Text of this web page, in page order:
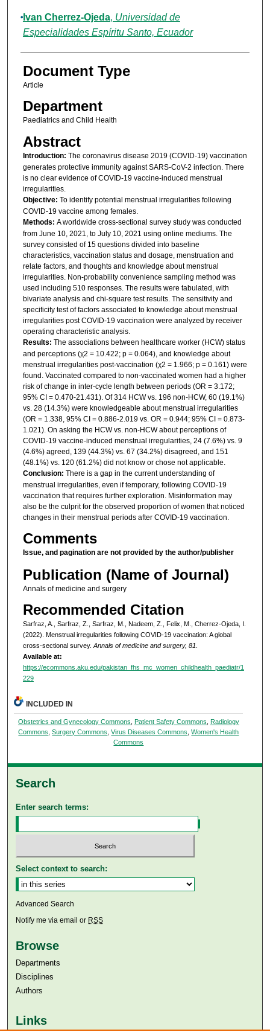
Ivan Cherrez-Ojeda, Universidad de
Especialidades Espíritu Santo, Ecuador
Document Type
Article
Department
Paediatrics and Child Health
Abstract
Introduction: The coronavirus disease 2019 (COVID-19) vaccination
generates protective immunity against SARS-CoV-2 infection. There
is no clear evidence of COVID-19 vaccine-induced menstrual
irregularities.
Objective: To identify potential menstrual irregularities following
COVID-19 vaccine among females.
Methods: A worldwide cross-sectional survey study was conducted
from June 10, 2021, to July 10, 2021 using online mediums. The
survey consisted of 15 questions divided into baseline
characteristics, vaccination status and dosage, menstruation and
relate factors, and thoughts and knowledge about menstrual
irregularities. Non-probability convenience sampling method was
used including 510 responses. The results were tabulated, with
bivariate analysis and chi-square test results. The sensitivity and
specificity test of factors associated to knowledge about menstrual
irregularities post COVID-19 vaccination were analyzed by receiver
operating characteristic analysis.
Results: The associations between healthcare worker (HCW) status
and perceptions (χ2 = 10.422; p = 0.064), and knowledge about
menstrual irregularities post-vaccination (χ2 = 1.966; p = 0.161) were
found. Vaccinated compared to non-vaccinated women had a higher
risk of change in inter-cycle length between periods (OR = 3.172;
95% CI = 0.470-21.431). Of 314 HCW vs. 196 non-HCW, 60 (19.1%)
vs. 28 (14.3%) were knowledgeable about menstrual irregularities
(OR = 1.338, 95% CI = 0.886-2.019 vs. OR = 0.944; 95% CI = 0.873-
1.021). On asking the HCW vs. non-HCW about perceptions of
COVID-19 vaccine-induced menstrual irregularities, 24 (7.6%) vs. 9
(4.6%) agreed, 139 (44.3%) vs. 67 (34.2%) disagreed, and 151
(48.1%) vs. 120 (61.2%) did not know or chose not applicable.
Conclusion: There is a gap in the current understanding of
menstrual irregularities, even if temporary, following COVID-19
vaccination that requires further exploration. Misinformation may
also be the culprit for the observed proportion of women that noticed
changes in their menstrual periods after COVID-19 vaccination.
Comments
Issue, and pagination are not provided by the author/publisher
Publication (Name of Journal)
Annals of medicine and surgery
Recommended Citation
Sarfraz, A., Sarfraz, Z., Sarfraz, M., Nadeem, Z., Felix, M., Cherrez-Ojeda, I.
(2022). Menstrual irregularities following COVID-19 vaccination: A global
cross-sectional survey. Annals of medicine and surgery, 81
Available at:
https://ecommons.aku.edu/pakistan_fhs_mc_women_childhealth_paediatr/1
229
INCLUDED IN
Obstetrics and Gynecology Commons Patient Safety Commons Radiology
Commons ,Surgery Commons ,Virus Diseases Commons ,Women's Health
Commons
Search
Enter search terms:
Select context to search:
Advanced Search
Notify me via email or RSS
Browse
Departments
Disciplines
Authors
Links